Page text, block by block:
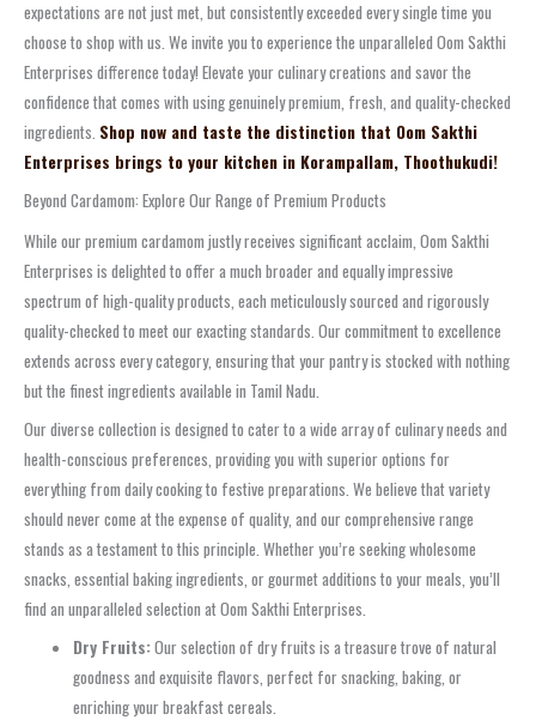
expectations are not just met, but consistently exceeded every single time you
choose to shop with us. We invite you to experience the unparalleled Oom Sakthi
Enterprises difference today! Elevate your culinary creations and savor the
confidence that comes with using genuinely premium, fresh, and quality-checked
ingredients. Shop now and taste the distinction that Oom Sakthi
Enterprises brings to your kitchen in Korampallam, Thoothukudi!
Beyond Cardamom: Explore Our Range of Premium Products
While our premium cardamom justly receives significant acclaim, Oom Sakthi
Enterprises is delighted to offer a much broader and equally impressive
spectrum of high-quality products, each meticulously sourced and rigorously
quality-checked to meet our exacting standards. Our commitment to excellence
extends across every category, ensuring that your pantry is stocked with nothing
but the finest ingredients available in Tamil Nadu.
Our diverse collection is designed to cater to a wide array of culinary needs and
health-conscious preferences, providing you with superior options for
everything from daily cooking to festive preparations. We believe that variety
should never come at the expense of quality, and our comprehensive range
stands as a testament to this principle. Whether you’re seeking wholesome
snacks, essential baking ingredients, or gourmet additions to your meals, you’ll
find an unparalleled selection at Oom Sakthi Enterprises.
Dry Fruits:Our selection of dry fruits is a treasure trove of natural
goodness and exquisite flavors, perfect for snacking, baking, or
enriching your breakfast cereals.